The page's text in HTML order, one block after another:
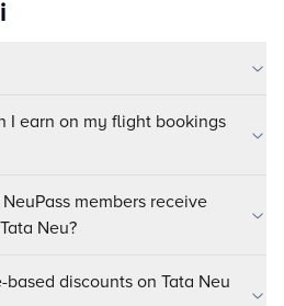
I earn on my flight bookings
members receive
Neu?
discounts on Tata Neu